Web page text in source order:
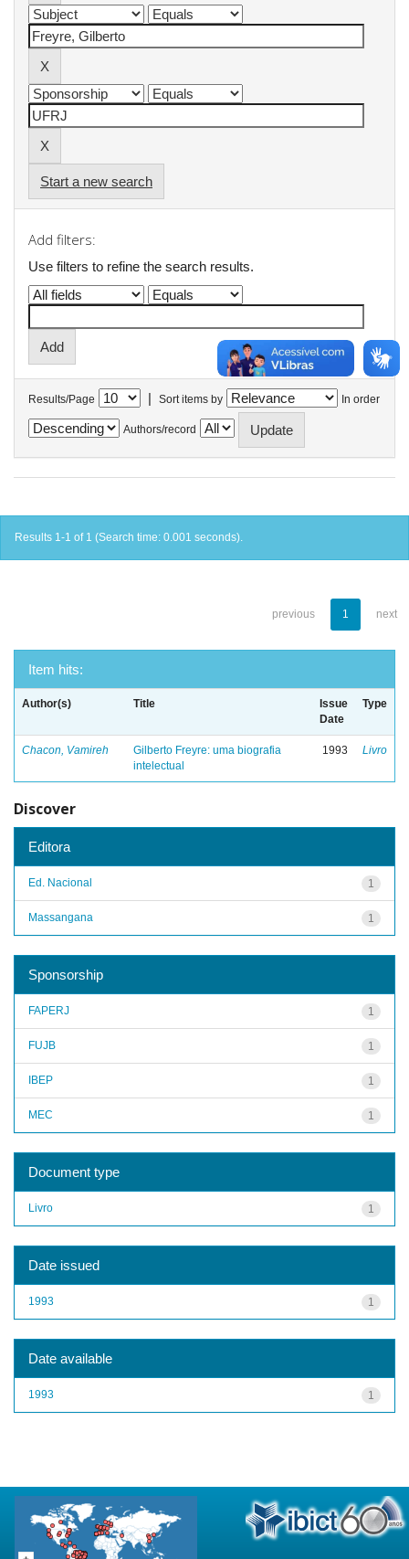
Start a new search
Add filters:
Use filters to refine the search results.
Results/Page | Sort items by In order
Authors/record
Results 1-1 of 1 (Search time: 0.001 seconds).
previous 1 next
Item hits:
Author(s) Title
Issue
Date
Type
Chacon, Vamireh
Gilberto Freyre: uma biografia
intelectual
1993 Livro
Discover
Editora
1
Ed. Nacional
1
Massangana
Sponsorship
1
FAPERJ
1
FUJB
1
IBEP
1
MEC
Document type
1
Livro
Date issued
1
1993
Date available
1
1993